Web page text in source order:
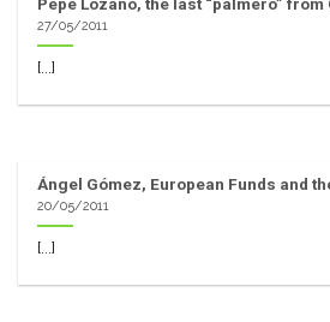
27/05/2011
[...]
Ángel Gómez, European Funds and
20/05/2011
[...]